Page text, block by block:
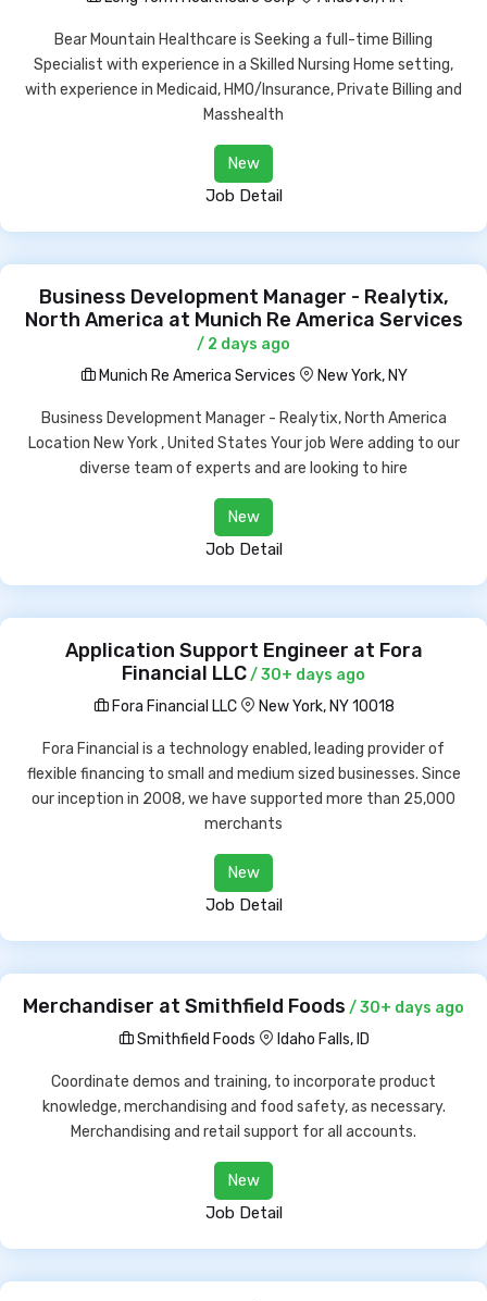
Bear Mountain Healthcare is Seeking a full-time Billing
Specialist with experience in a Skilled Nursing Home setting,
with experience in Medicaid, HMO/Insurance, Private Billing and
Masshealth
New
Job Detail
Business Development Manager - Realytix,
North America at Munich Re America Services
/ 2 days ago
Munich Re America Services
New York, NY
Business Development Manager - Realytix, North America
Location New York , United States Your job Were adding to our
diverse team of experts and are looking to hire
New
Job Detail
Application Support Engineer at Fora
Financial LLC/ 30+ days ago
Fora Financial LLC
New York, NY 10018
Fora Financial is a technology enabled, leading provider of
flexible financing to small and medium sized businesses. Since
our inception in 2008, we have supported more than 25,000
merchants
New
Job Detail
Merchandiser at Smithfield Foods / 30+ days ago
Smithfield Foods
Idaho Falls, ID
Coordinate demos and training, to incorporate product
knowledge, merchandising and food safety, as necessary.
Merchandising and retail support for all accounts.
New
Job Detail